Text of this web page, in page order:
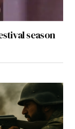
season